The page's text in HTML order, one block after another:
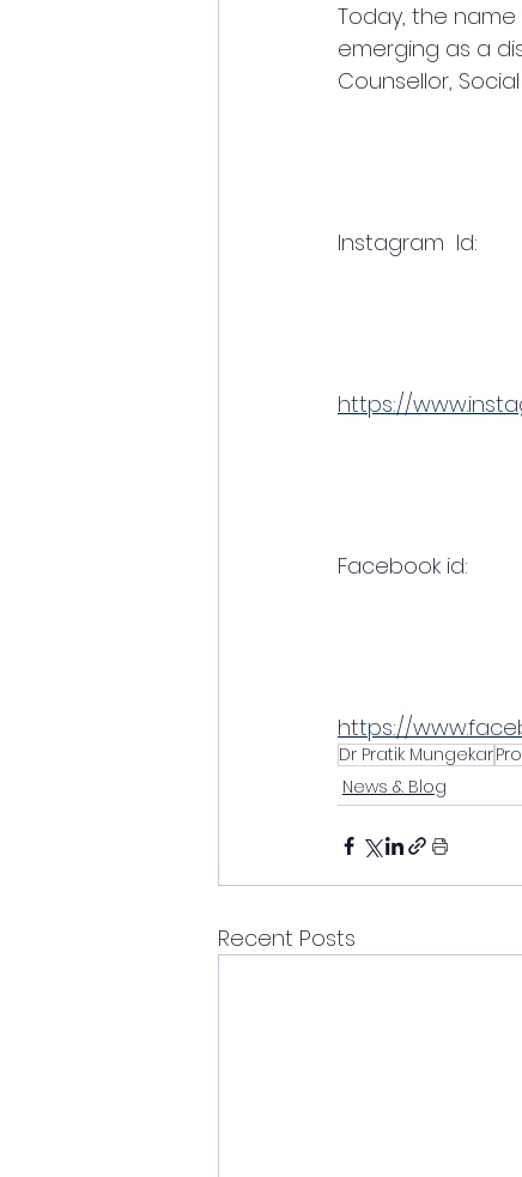
Today, the name
emerging as a
Counsellor,
Instagram  Id:
https://
Facebook id:
https://
Dr Pratik Mungekar
News & Blog
Recent Posts